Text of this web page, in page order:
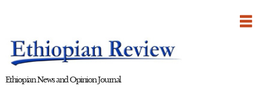
Ethiopian News and Opinion Journal